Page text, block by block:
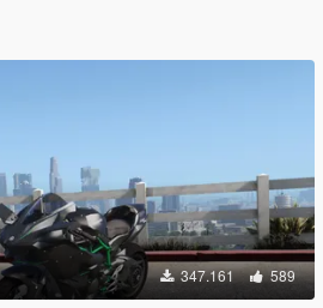
347.161 589